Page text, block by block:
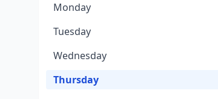
Monday
Tuesday
Wednesday
Thursday